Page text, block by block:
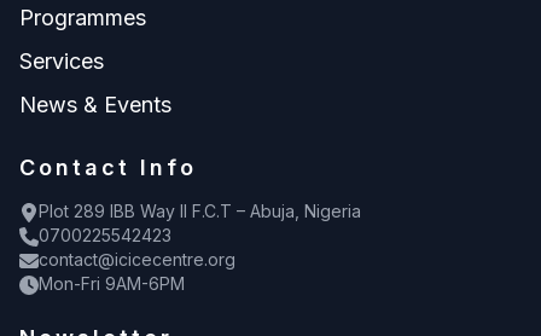
Programmes
Services
News & Events
Contact Info
Plot 289 IBB Way II F.C.T – Abuja, Nigeria
0700225542423
contact@icicecentre.org
Mon-Fri 9AM-6PM